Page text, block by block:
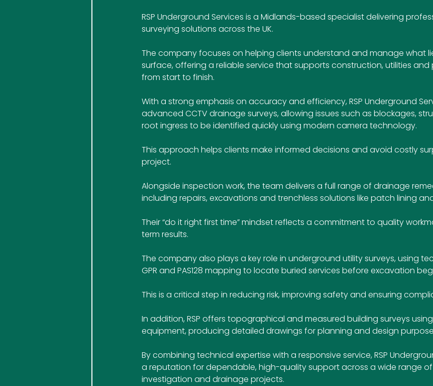
RSP Underground Services is a Midlands-based specialist delivering
surveying solutions across the UK.
The company focuses on helping clients understand and manage what
surface, offering a reliable service that supports construction, utilities
from start to finish.
With a strong emphasis on accuracy and efficiency, RSP Underground
advanced CCTV drainage surveys, allowing issues such as blockages,
root ingress to be identified quickly using modern camera technology.
This approach helps clients make informed decisions and avoid costly
project.
Alongside inspection work, the team delivers a full range of drainage
including repairs, excavations and trenchless solutions like patch lining and
Their “do it right first time” mindset reflects a commitment to quality
term results.
The company also plays a key role in underground utility surveys, using
GPR and PAS128 mapping to locate buried services before excavation
This is a critical step in reducing risk, improving safety and ensuring
In addition, RSP offers topographical and measured building surveys
equipment, producing detailed drawings for planning and design
By combining technical expertise with a responsive service, RSP
a reputation for dependable, high-quality support across a wide range
investigation and drainage projects.